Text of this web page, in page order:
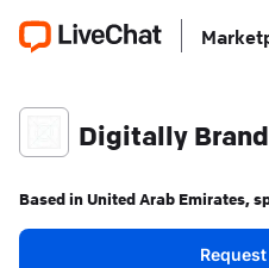
Based inUnited Arab Emirates,